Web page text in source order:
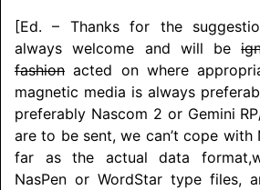
[Ed. – Thanks for the
always welcome and will be
fashion acted on where
magnetic media is always
preferably Nascom 2 or Gemini
are to be sent, we can’t cope with
far as the actual data format,
NasPen or WordStar type files,